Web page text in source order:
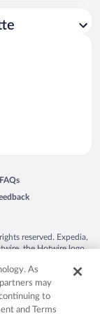
window
FAQs
Opens in a new window
in a new window
reserved. Expedia,
the Hotwire logo,
Other logos or
the property of their
As
may
to
and Terms